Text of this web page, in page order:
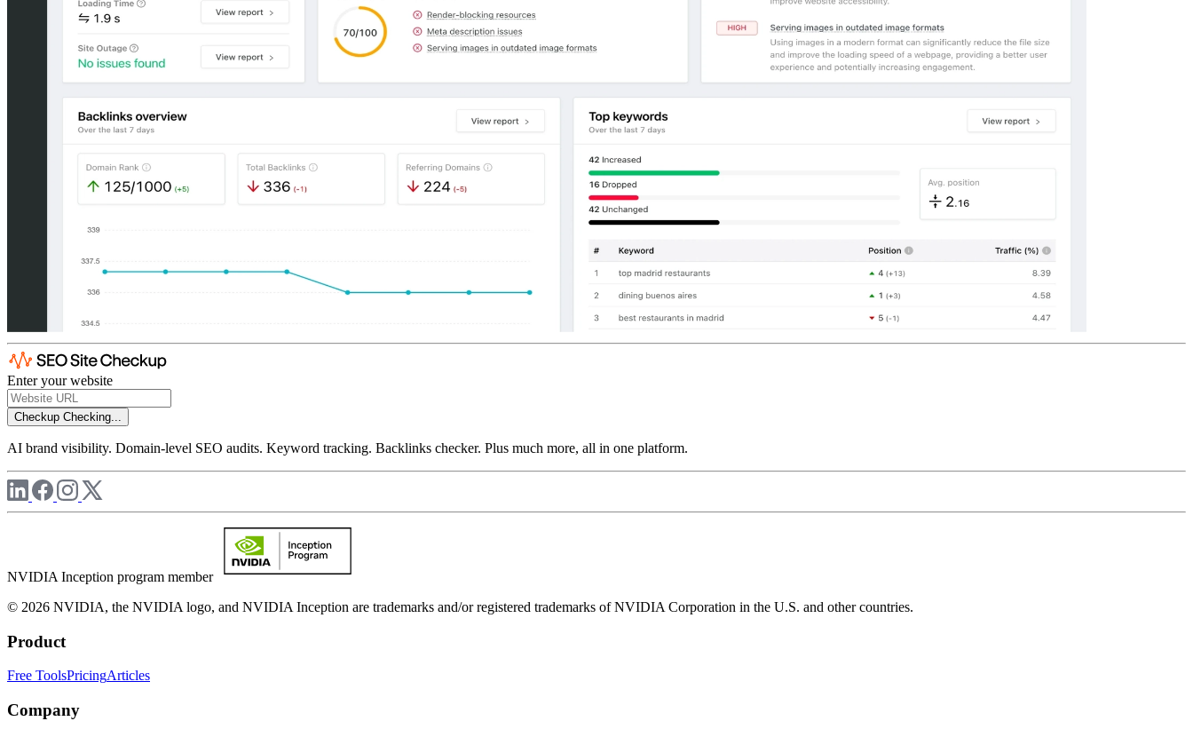
Enter your website
Checkup Checking...
AI brand visibility. Domain-level SEO audits. Keyword tracking. Backlinks checker. Plus much more, all in one platform.
NVIDIA Inception program member
© 2026 NVIDIA, the NVIDIA logo, and NVIDIA Inception are trademarks and/or registered trademarks of NVIDIA Corporation in the U.S. and other countries.
Product
Free ToolsPricingArticles
Company